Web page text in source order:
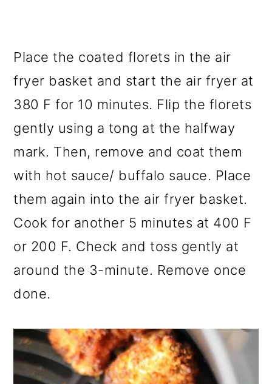
Place the coated florets in the air
fryer basket and start the air fryer at
380 F for 10 minutes. Flip the florets
gently using a tong at the halfway
mark. Then, remove and coat them
with hot sauce/ buffalo sauce. Place
them again into the air fryer basket.
Cook for another 5 minutes at 400 F
or 200 F. Check and toss gently at
around the 3-minute. Remove once
done.